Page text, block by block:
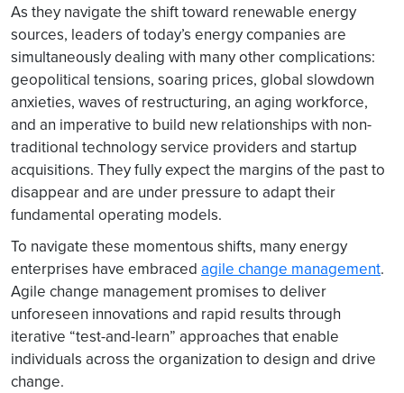
As they navigate the shift toward renewable energy
sources, leaders of today’s energy companies are
simultaneously dealing with many other complications:
geopolitical tensions, soaring prices, global slowdown
anxieties, waves of restructuring, an aging workforce,
and an imperative to build new relationships with non-
traditional technology service providers and startup
acquisitions. They fully expect the margins of the past to
disappear and are under pressure to adapt their
fundamental operating models.
To navigate these momentous shifts, many energy
enterprises have embraced agile change management.
Agile change management promises to deliver
unforeseen innovations and rapid results through
iterative “test-and-learn” approaches that enable
individuals across the organization to design and drive
change.